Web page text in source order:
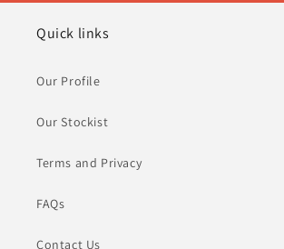
Quick links
Our Profile
Our Stockist
Terms and Privacy
FAQs
Contact Us